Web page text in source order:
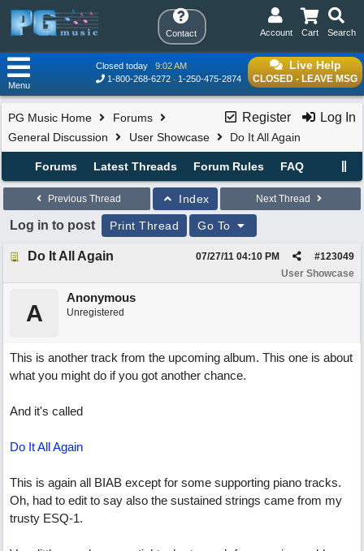
Contact Search
Cart
Account
Live Help
CLOSED - LEAVE MSG
Closed today
9:02 AM
1-800-268-6272
1-250-475-2874
Menu
Register Log In
PG Music Home
Forums
General Discussion
User Showcase Do It All Again
Forums Latest Threads Forum Rules FAQ
Previous Thread Index Next Thread
Log in to post Print Thread Go To
Do It All Again #123049
07/27/11 04:10 PM
User Showcase
A
Anonymous
Unregistered
This is another track from the upcoming album. This one is about
what you might do if you got another chance.
And it's called
Do It All Again
This is again all BIAB except for some supporting piano tracks.
Oh, had to edit to say also the sustained strings came from my
trusty ESQ-1.